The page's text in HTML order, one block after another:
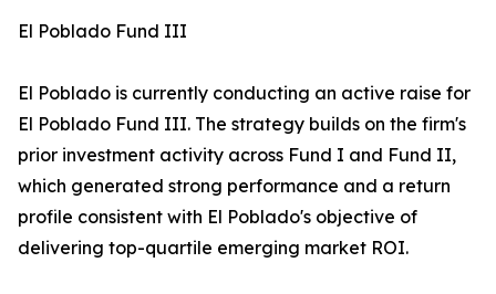
El Poblado Fund III
El Poblado is currently conducting an active raise for
El Poblado Fund III. The strategy builds on the firm's
prior investment activity across Fund I and Fund II,
which generated strong performance and a return
profile consistent with El Poblado's objective of
delivering top-quartile emerging market ROI.